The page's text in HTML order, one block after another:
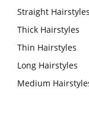
Straight Hairstyles
Thick Hairstyles
Thin Hairstyles
Long Hairstyles
Medium